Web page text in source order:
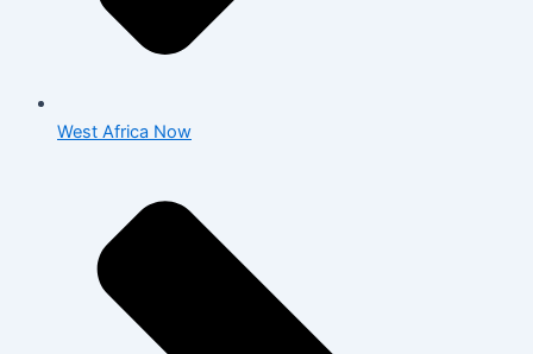
West Africa Now